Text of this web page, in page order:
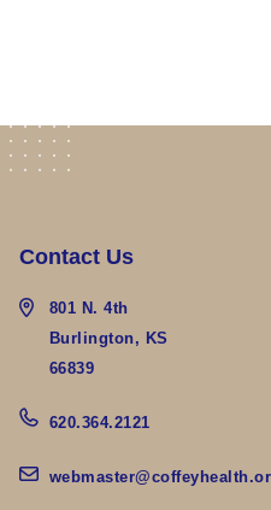
Contact Us
801 N. 4th
Burlington, KS
66839
620.364.2121